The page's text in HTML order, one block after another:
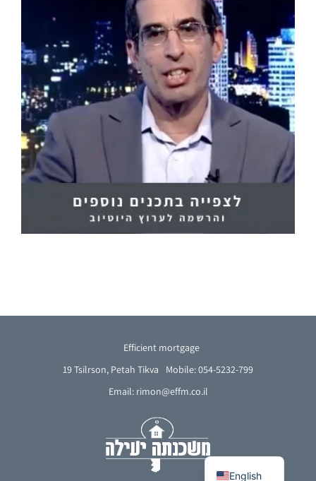
Efficient mortgage
19 Tsilrson, Petah Tikva
Mobile: 054-5232-799
Email: rimon@effm.co.il
English